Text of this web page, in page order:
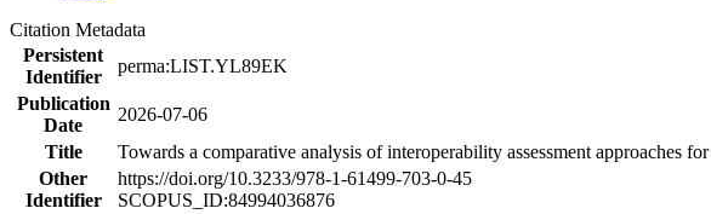
Citation Metadata
Persistent
Identifier
perma:LIST.YL89EK
Publication
Date
2026-07-06
Title
Towards a comparative analysis of interoperability assessment approaches
Other
Identifier
https://doi.org/10.3233/978-1-61499-703-0-45
SCOPUS_ID:84994036876